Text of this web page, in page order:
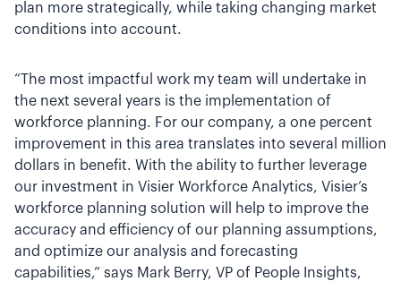
plan more strategically, while taking changing market
conditions into account.
“The most impactful work my team will undertake in
the next several years is the implementation of
workforce planning. For our company, a one percent
improvement in this area translates into several million
dollars in benefit. With the ability to further leverage
our investment in Visier Workforce Analytics, Visier’s
workforce planning solution will help to improve the
accuracy and efficiency of our planning assumptions,
and optimize our analysis and forecasting
capabilities,” says Mark Berry, VP of People Insights,